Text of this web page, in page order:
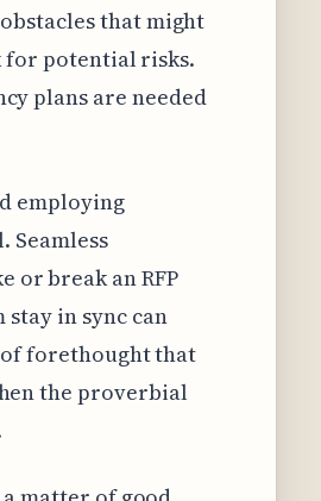
that might
for potential risks.
plans are needed
employing
or break an RFP
in sync can
forethought that
the proverbial